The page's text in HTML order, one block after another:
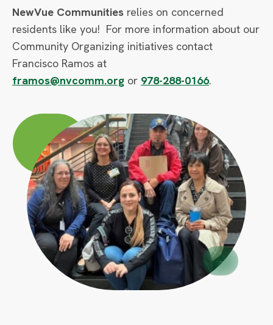
NewVue Communities relies on concerned
residents like you! For more information about our
Community Organizing initiatives contact
Francisco Ramos at
framos@nvcomm.org or 978-288-0166.
Circle
Large
Circle
Small